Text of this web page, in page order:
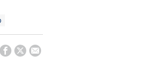
  